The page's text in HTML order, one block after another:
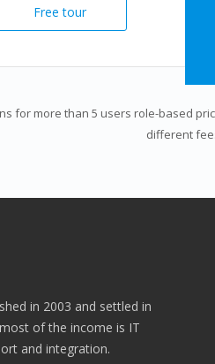
Free tour
for more than 5 users role-based
different
in 2003 and settled in
of the income is IT
and integration.